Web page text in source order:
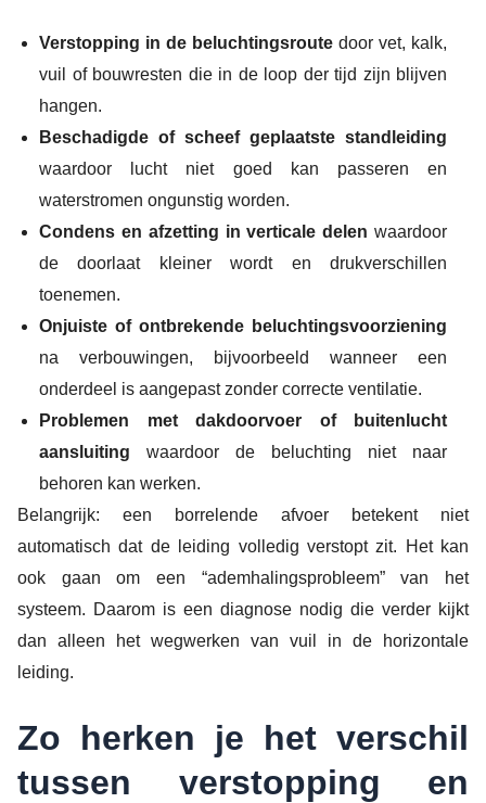
Verstopping in de beluchtingsroute door vet, kalk,
vuil of bouwresten die in de loop der tijd zijn blijven
hangen.
Beschadigde of scheef geplaatste standleiding
waardoor lucht niet goed kan passeren en
waterstromen ongunstig worden.
Condens en afzetting in verticale delen waardoor
de doorlaat kleiner wordt en drukverschillen
toenemen.
Onjuiste of ontbrekende beluchtingsvoorziening
na verbouwingen, bijvoorbeeld wanneer een
onderdeel is aangepast zonder correcte ventilatie.
Problemen met dakdoorvoer of buitenlucht
aansluiting waardoor de beluchting niet naar
behoren kan werken.
Belangrijk: een borrelende afvoer betekent niet
automatisch dat de leiding volledig verstopt zit. Het kan
ook gaan om een “ademhalingsprobleem” van het
systeem. Daarom is een diagnose nodig die verder kijkt
dan alleen het wegwerken van vuil in de horizontale
leiding.
Zo herken je het verschil
tussen verstopping en